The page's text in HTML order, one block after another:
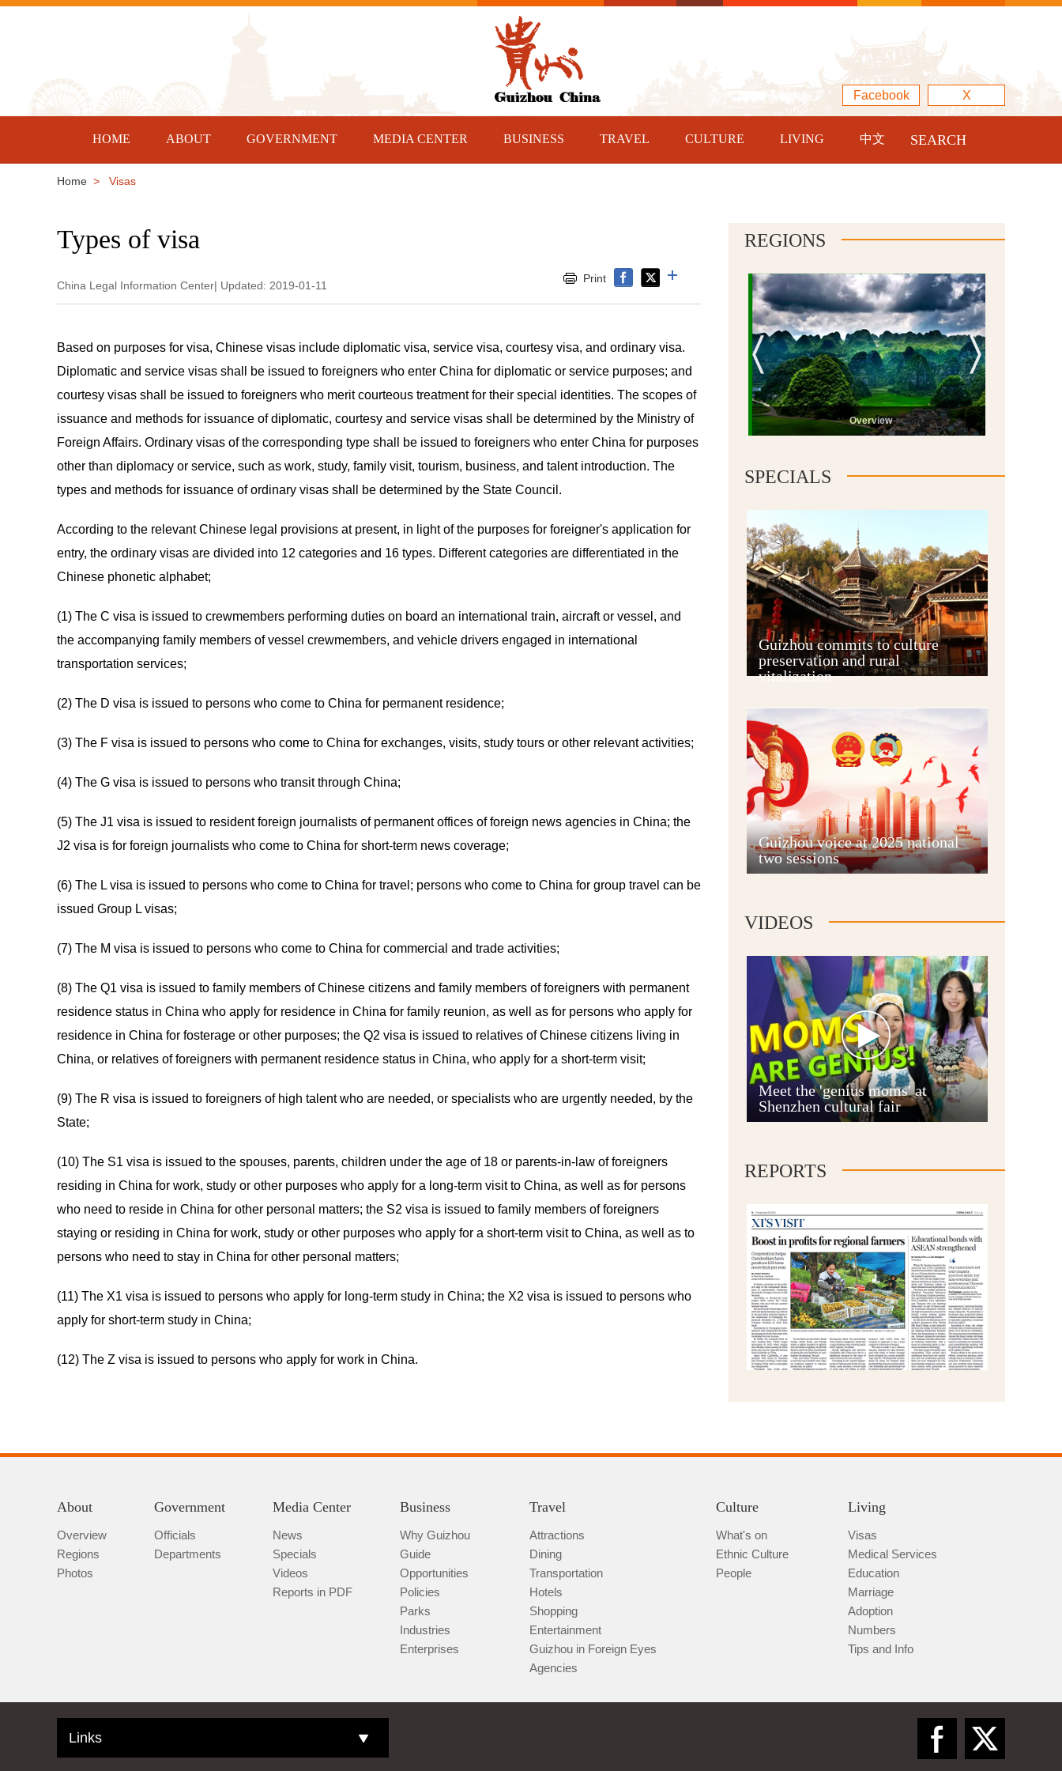
Facebook X
HOME ABOUT GOVERNMENT MEDIA CENTER BUSINESS TRAVEL CULTURE LIVING 中文 SEARCH
Home > Visas
Types of visa
China Legal Information Center| Updated: 2019-01-11
Print
Based on purposes for visa, Chinese visas include diplomatic visa, service visa, courtesy visa, and ordinary visa.
Diplomatic and service visas shall be issued to foreigners who enter China for diplomatic or service purposes; and
courtesy visas shall be issued to foreigners who merit courteous treatment for their special identities. The scopes of
issuance and methods for issuance of diplomatic, courtesy and service visas shall be determined by the Ministry of
Foreign Affairs. Ordinary visas of the corresponding type shall be issued to foreigners who enter China for purposes
other than diplomacy or service, such as work, study, family visit, tourism, business, and talent introduction. The
types and methods for issuance of ordinary visas shall be determined by the State Council.
According to the relevant Chinese legal provisions at present, in light of the purposes for foreigner's application for
entry, the ordinary visas are divided into 12 categories and 16 types. Different categories are differentiated in the
Chinese phonetic alphabet;
(1) The C visa is issued to crewmembers performing duties on board an international train, aircraft or vessel, and
the accompanying family members of vessel crewmembers, and vehicle drivers engaged in international
transportation services;
(2) The D visa is issued to persons who come to China for permanent residence;
(3) The F visa is issued to persons who come to China for exchanges, visits, study tours or other relevant activities;
(4) The G visa is issued to persons who transit through China;
(5) The J1 visa is issued to resident foreign journalists of permanent offices of foreign news agencies in China; the
J2 visa is for foreign journalists who come to China for short-term news coverage;
(6) The L visa is issued to persons who come to China for travel; persons who come to China for group travel can be
issued Group L visas;
(7) The M visa is issued to persons who come to China for commercial and trade activities;
(8) The Q1 visa is issued to family members of Chinese citizens and family members of foreigners with permanent
residence status in China who apply for residence in China for family reunion, as well as for persons who apply for
residence in China for fosterage or other purposes; the Q2 visa is issued to relatives of Chinese citizens living in
China, or relatives of foreigners with permanent residence status in China, who apply for a short-term visit;
(9) The R visa is issued to foreigners of high talent who are needed, or specialists who are urgently needed, by the
State;
(10) The S1 visa is issued to the spouses, parents, children under the age of 18 or parents-in-law of foreigners
residing in China for work, study or other purposes who apply for a long-term visit to China, as well as for persons
who need to reside in China for other personal matters; the S2 visa is issued to family members of foreigners
staying or residing in China for work, study or other purposes who apply for a short-term visit to China, as well as to
persons who need to stay in China for other personal matters;
(11) The X1 visa is issued to persons who apply for long-term study in China; the X2 visa is issued to persons who
apply for short-term study in China;
(12) The Z visa is issued to persons who apply for work in China.
REGIONS
Overview
Guiyang
Guian New Area
Anshun
Qianxinan
Qiannan
SPECIALS
Guizhou commits to culture
preservation and rural
vitalization
Guizhou voice at 2025 national
two sessions
VIDEOS
Meet the 'genius moms' at
Shenzhen cultural fair
REPORTS
About
Overview
Regions
Photos
Government
Officials
Departments
Media Center
News
Specials
Videos
Reports in PDF
Business
Why Guizhou
Guide
Opportunities
Policies
Parks
Industries
Enterprises
Travel
Attractions
Dining
Transportation
Hotels
Shopping
Entertainment
Guizhou in Foreign Eyes
Agencies
Culture
What's on
Ethnic Culture
People
Living
Visas
Medical Services
Education
Marriage
Adoption
Numbers
Tips and Info
Links